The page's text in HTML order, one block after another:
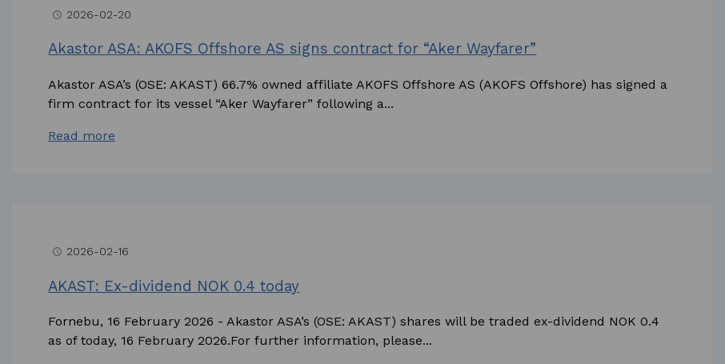
access_time 2026-02-20
Akastor ASA: AKOFS Offshore AS signs contract for “Aker Wayfarer”
Akastor ASA’s (OSE: AKAST) 66.7% owned affiliate AKOFS Offshore AS (AKOFS Offshore) has signed a
firm contract for its vessel “Aker Wayfarer” following a...
Read more
access_time 2026-02-16
AKAST: Ex-dividend NOK 0.4 today
Fornebu, 16 February 2026 - Akastor ASA’s (OSE: AKAST) shares will be traded ex-dividend NOK 0.4
as of today, 16 February 2026.For further information, please...